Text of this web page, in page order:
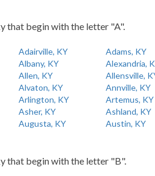
that begin with the letter "A".
Adairville, KY Adams, KY
Albany, KY Alexandria,
Allen, KY
Allensville,
Alvaton, KY Annville, KY
Arlington, KY Artemus, KY
Asher, KY Ashland, KY
Augusta, KY Austin, KY
that begin with the letter "B".